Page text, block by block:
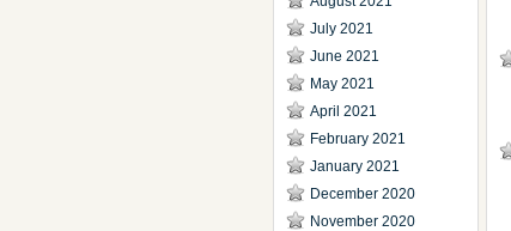
July 2021
June 2021
May 2021
April 2021
February 2021
January 2021
December 2020
November 2020